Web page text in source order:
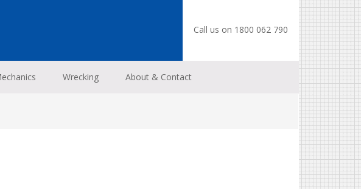
Call us on 1800 062 790
Wrecking About & Contact